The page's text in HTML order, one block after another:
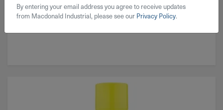
Exterior Cleaning & Protection
By entering your email address you agree to receive updates
from Macdonald Industrial, please see our Privacy Policy.